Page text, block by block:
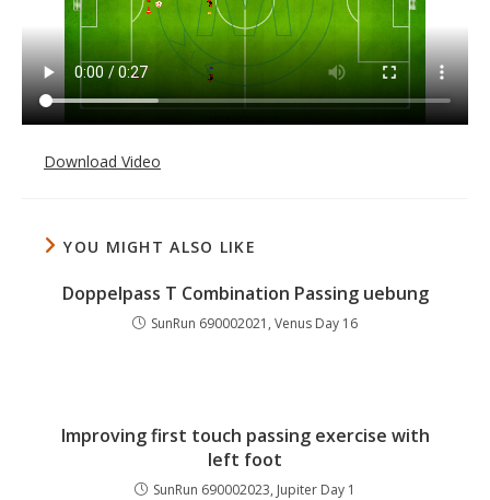
Download Video
YOU MIGHT ALSO LIKE
Doppelpass T Combination Passing uebung
SunRun 690002021, Venus Day 16
Improving first touch passing exercise with
left foot
SunRun 690002023, Jupiter Day 1